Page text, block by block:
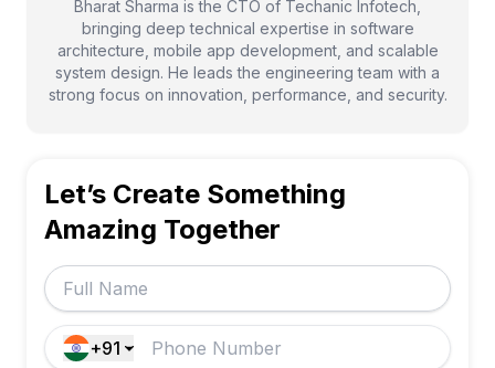
Bharat Sharma is the CTO of Techanic Infotech,
bringing deep technical expertise in software
architecture, mobile app development, and scalable
system design. He leads the engineering team with a
strong focus on innovation, performance, and security.
Let’s Create Something
Amazing Together
+91